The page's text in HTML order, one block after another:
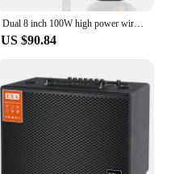
Dual 8 inch 100W high power wireless Bluetooth speakers for outdoor convenience party sound home theater high volume speakers
US $90.84